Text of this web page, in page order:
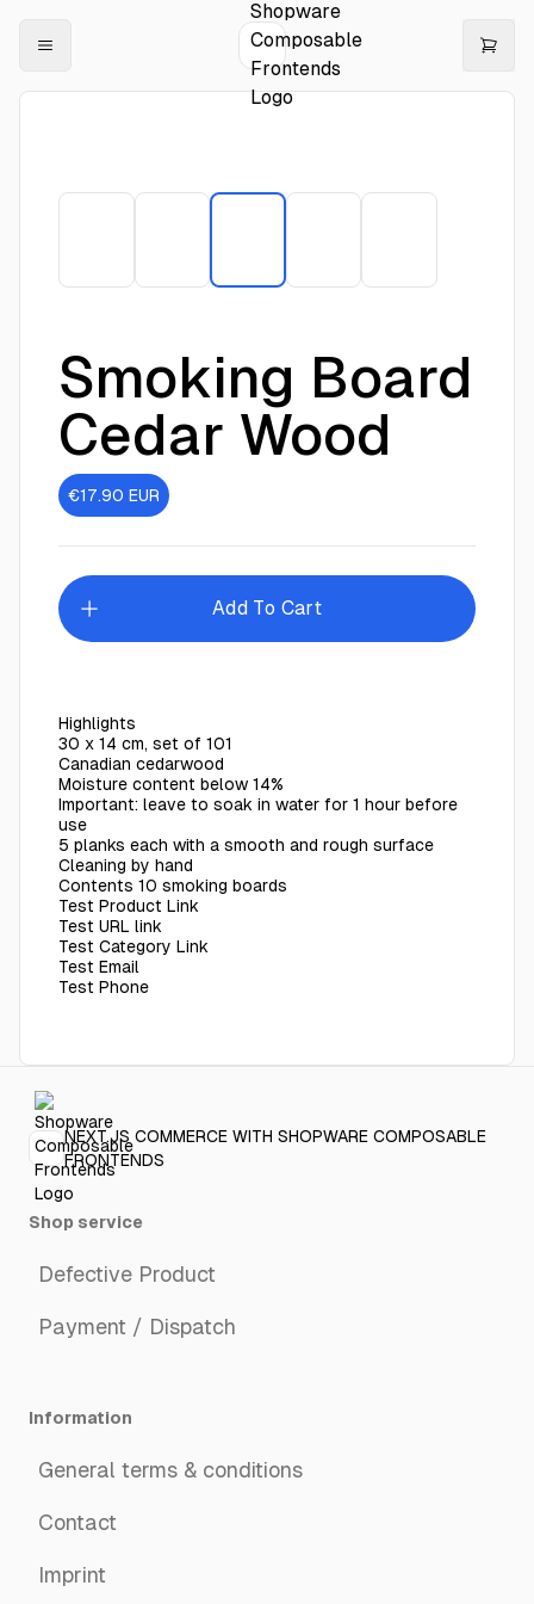
Smoking Board
Cedar Wood
€17.90 EUR
Add To Cart
Highlights
30 x 14 cm, set of 101
Canadian cedarwood
Moisture content below 14%
Important: leave to soak in water for 1 hour before
use
5 planks each with a smooth and rough surface
Cleaning by hand
Contents 10 smoking boards
Test Product Link
Test URL link
Test Category Link
Test Email
Test Phone
NEXT.JS COMMERCE WITH SHOPWARE COMPOSABLE
FRONTENDS
Shop service
Defective Product
Payment / Dispatch
Information
General terms & conditions
Contact
Imprint